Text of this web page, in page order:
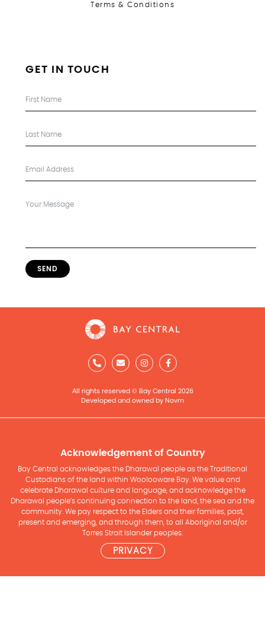
Terms & Conditions
GET IN TOUCH
SEND
All rights reserved © Bay Central 2026
Developed and owned by Novm
Acknowledgement of Country
Bay Central acknowledges the Dharawal people as the Traditional
Custodians of the land within Woolooware Bay. We value and
celebrate Dharawal culture and language, and acknowledge the
Dharawal people’s continuing connection to the land, the sea and the
community. We pay respect to the Elders and their families, past,
present and emerging, and through them, to all Aboriginal and/or
Torres Strait Islander peoples.
PRIVACY